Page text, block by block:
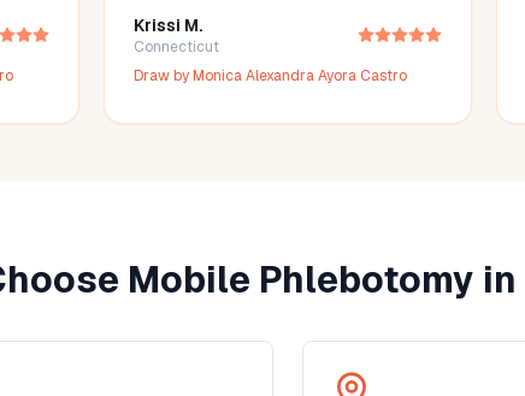
to
Krissi M.
Connecticut
Draw byMonica Alexandra Ayora Castro
Mobile Phlebotomy in